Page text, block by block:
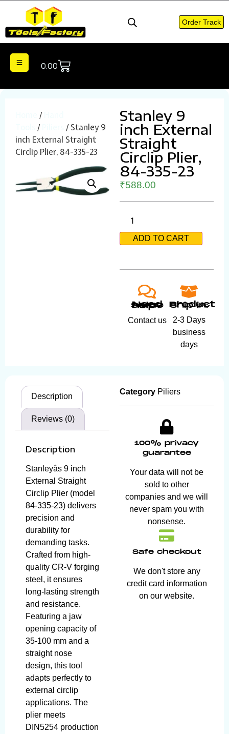
Order Track
0.00
/
/
/ Stanley 9
inch External Straight
Circlip Plier, 84-335-23
Stanley 9
inch External
Straight
Circlip Plier,
84-335-23
₹588.00
ADD TO CART
Need some help?
Contact us
Product ship in:
2-3 Days
business
days
Description
Reviews (0)
Description
Stanleyâs 9 inch
External Straight
Circlip Plier (model
84-335-23) delivers
precision and
durability for
demanding tasks.
Crafted from high-
quality CR-V forging
steel, it ensures
long-lasting strength
and resistance.
Featuring a jaw
opening capacity of
35-100 mm and a
straight nose
design, this tool
adapts perfectly to
external circlip
applications. The
plier meets
DIN5254 production
Category Piliers
100% privacy
guarantee
Your data will not be
sold to other
companies and we will
never spam you with
nonsense.
Safe checkout
We don't store any
credit card information
on our website.